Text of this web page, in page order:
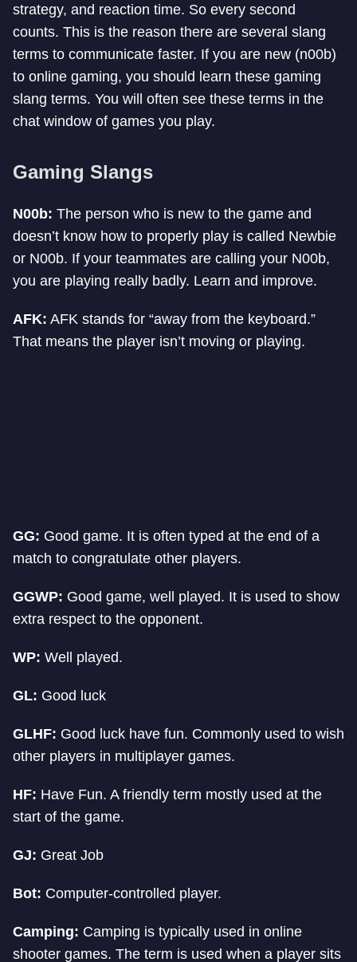
strategy, and reaction time. So every second
counts. This is the reason there are several slang
terms to communicate faster. If you are new (n00b)
to online gaming, you should learn these gaming
slang terms. You will often see these terms in the
chat window of games you play.
Gaming Slangs
N00b: The person who is new to the game and
doesn’t know how to properly play is called Newbie
or N00b. If your teammates are calling your N00b,
you are playing really badly. Learn and improve.
AFK: AFK stands for “away from the keyboard.”
That means the player isn’t moving or playing.
GG: Good game. It is often typed at the end of a
match to congratulate other players.
GGWP: Good game, well played. It is used to show
extra respect to the opponent.
WP: Well played.
GL: Good luck
GLHF: Good luck have fun. Commonly used to wish
other players in multiplayer games.
HF: Have Fun. A friendly term mostly used at the
start of the game.
GJ: Great Job
Bot: Computer-controlled player.
Camping: Camping is typically used in online
shooter games. The term is used when a player sits